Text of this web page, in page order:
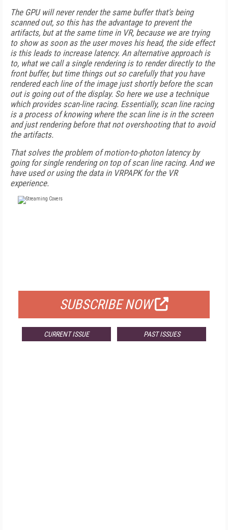
The GPU will never render the same buffer that’s being
scanned out, so this has the advantage to prevent the
artifacts, but at the same time in VR, because we are trying
to show as soon as the user moves his head, the side effect
is this leads to increase latency. An alternative approach is
to, what we call a single rendering is to render directly to the
front buffer, but time things out so carefully that you have
rendered each line of the image just shortly before the scan
out is going out of the display. So here we use a technique
which provides scan-line racing. Essentially, scan line racing
is a process of knowing where the scan line is in the screen
and just rendering before that not overshooting that to avoid
the artifacts.
That solves the problem of motion-to-photon latency by
going for single rendering on top of scan line racing. And we
have used or using the data in VRPAPK for the VR
experience.
SUBSCRIBE NOW
CURRENT ISSUE PAST ISSUES